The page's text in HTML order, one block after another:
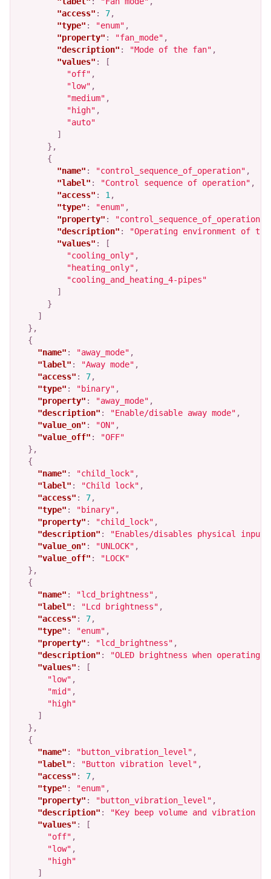
"access" : 7,
"type" : "enum" ,
"property" : "fan_mode" ,
"description" : "Mode of the fan" ,
"values" :
[
"off" ,
"low" ,
"medium" ,
"high" ,
"auto"
]
},
{
"name" : "control_sequence_of_operation" ,
"label" : "Control sequence of operation" ,
"access" : 1 ,
"type" : "enum" ,
"property" : "control_sequence_of_operation"
"description" :
"Operating environment of
"values" :
[
"cooling_only" ,
"heating_only" ,
"cooling_and_heating_4-pipes"
]
}
]
},
{
"name" : "away_mode" ,
"label" : "Away mode" ,
"access" : 7,
"type" : "binary" ,
"property" : "away_mode" ,
"description" : "Enable/disable away mode" ,
"value_on" : "ON" ,
"value_off" :
"OFF"
},
{
"name" : "child_lock" ,
"label" : "Child lock" ,
"access" : 7,
"type" : "binary" ,
"property" : "child_lock" ,
"description" :
"Enables/disables physical input
"value_on" : "UNLOCK" ,
"value_off" :
"LOCK"
},
{
"name" : "lcd_brightness" ,
"label" : "Lcd brightness" ,
"access" : 7,
"type" : "enum" ,
"property" : "lcd_brightness" ,
"description" :
"OLED brightness when
"values" :
[
"low" ,
"mid" ,
"high"
]
},
{
"name" : "button_vibration_level" ,
"label" : "Button vibration level" ,
"access" : 7,
"type" : "enum" ,
"property" : "button_vibration_level" ,
"description" :
"Key beep volume and vibration
"values" :
[
"off" ,
"low" ,
"high"
]